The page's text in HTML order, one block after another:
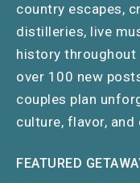
country escapes,
distilleries, live
history throughout
over 100 new
couples plan
culture, flavor, and
FEATURED